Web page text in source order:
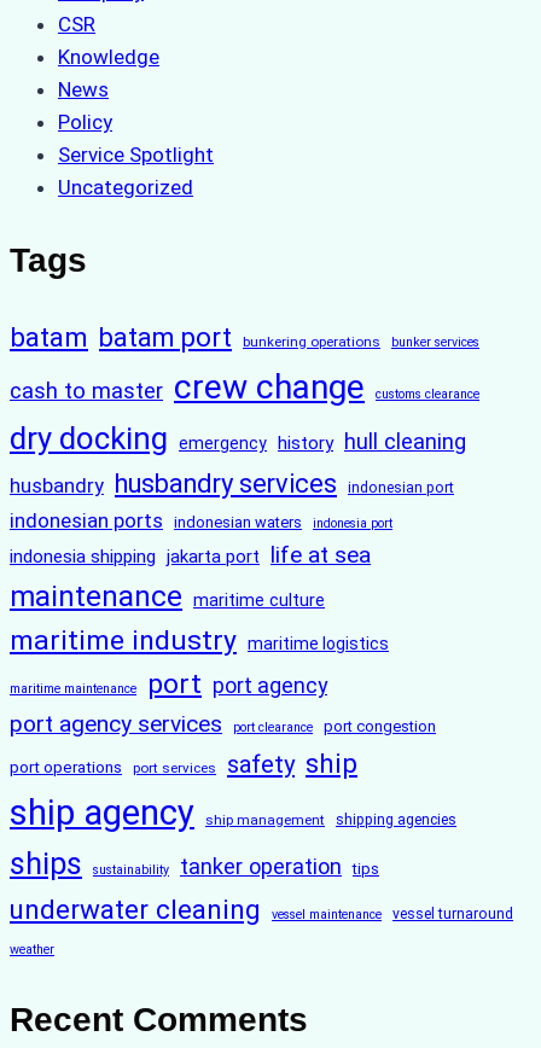
CSR
Knowledge
News
Policy
Service Spotlight
Uncategorized
Tags
batam batam port bunkering operations bunker services
cash to master crew change customs clearance
dry docking emergency history hull cleaning
husbandry husbandry services indonesian port
indonesian ports indonesian waters indonesia port
indonesia shipping jakarta port life at sea
maintenance maritime culture
maritime industry maritime logistics
maritime maintenance port port agency
port agency services port clearance port congestion
port operations port services safety ship
ship agency ship management shipping agencies
ships sustainability tanker operation tips
underwater cleaning vessel maintenance vessel turnaround
weather
Recent Comments